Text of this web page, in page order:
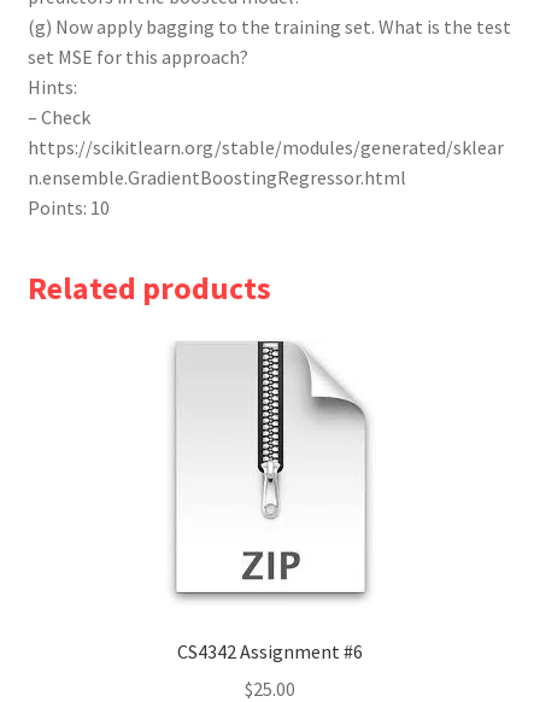
(g) Now apply bagging to the training set. What is the test
set MSE for this approach?
Hints:
– Check
https://scikitlearn.org/stable/modules/generated/sklear
n.ensemble.GradientBoostingRegressor.html
Points: 10
Related products
CS4342 Assignment #6
$25.00